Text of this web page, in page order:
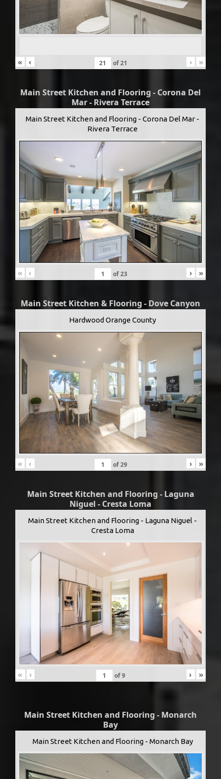
« ‹ of21 › »
Main Street Kitchen and Flooring - Corona Del
Mar - Rivera Terrace
Main Street Kitchen and Flooring - Corona Del Mar -
Rivera Terrace
« ‹ of23 › »
Main Street Kitchen & Flooring - Dove Canyon
Hardwood Orange County
« ‹ of29 › »
Main Street Kitchen and Flooring - Laguna
Niguel - Cresta Loma
Main Street Kitchen and Flooring - Laguna Niguel -
Cresta Loma
« ‹ of9 › »
Main Street Kitchen and Flooring - Monarch
Bay
Main Street Kitchen and Flooring - Monarch Bay